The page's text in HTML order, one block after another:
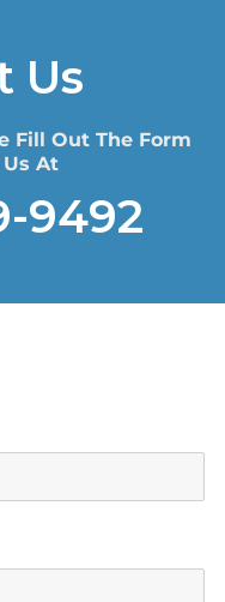
Us
Fill Out The Form
At
9492